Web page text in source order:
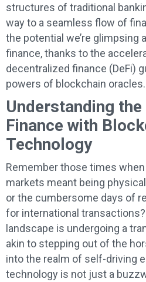
structures of traditional
way to a seamless flow of
the potential we’re glimpsing
finance, thanks to the
decentralized finance (DeFi)
powers of blockchain oracles.
Understanding
Finance with
Technology
Remember those times
markets meant being
or the cumbersome days of
for international
landscape is undergoing a
akin to stepping out of the
into the realm of self-driving
technology is not just a